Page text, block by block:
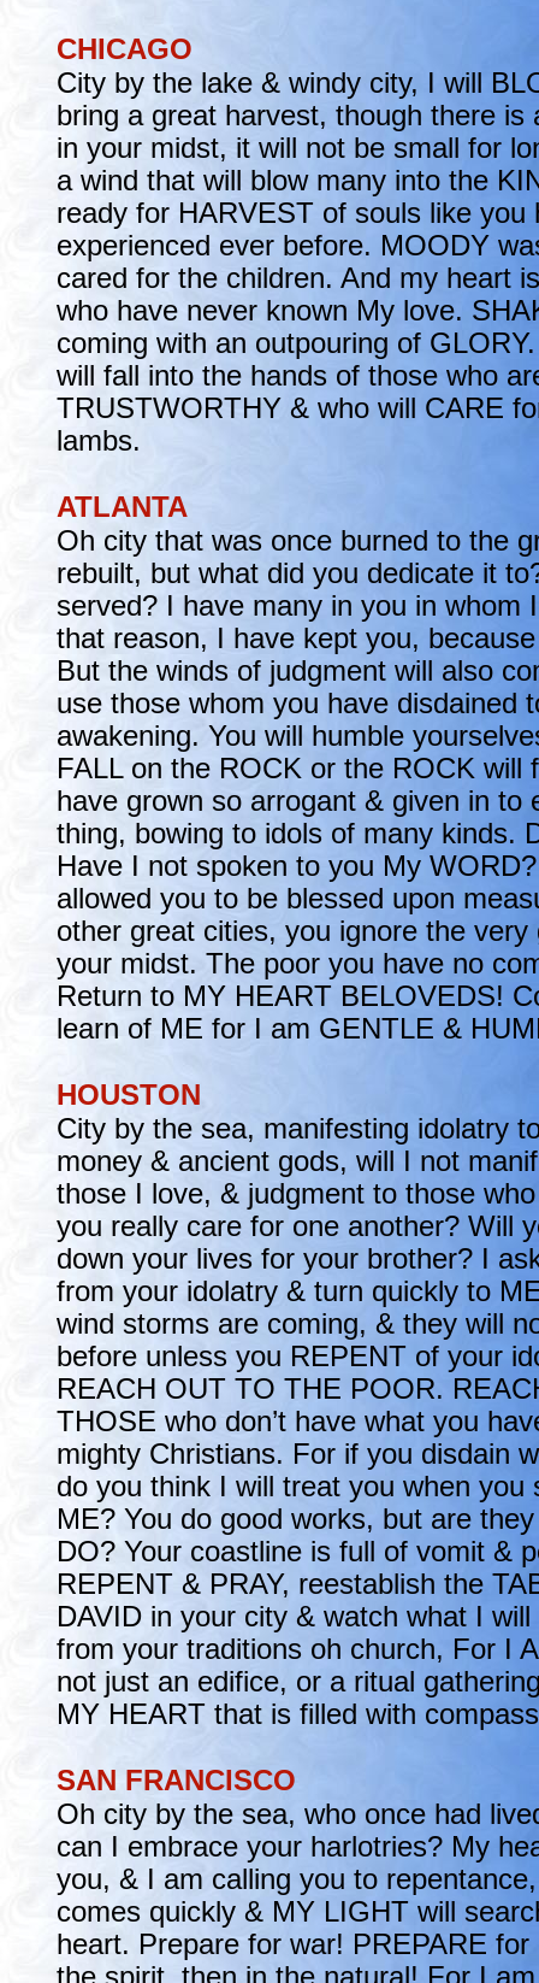
CHICAGO
City by the lake & windy city, I will
bring a great harvest, though there is
in your midst, it will not be small for
a wind that will blow many into the
ready for HARVEST of souls like you
experienced ever before. MOODY
cared for the children. And my heart
who have never known My love.
coming with an outpouring of
will fall into the hands of those who
TRUSTWORTHY & who will CARE
lambs.
ATLANTA
Oh city that was once burned to the
rebuilt, but what did you dedicate it
served? I have many in you in whom
that reason, I have kept you,
But the winds of judgment will also
use those whom you have disdained
awakening. You will humble
FALL on the ROCK or the ROCK will
have grown so arrogant & given in to
thing, bowing to idols of many kinds.
Have I not spoken to you My
allowed you to be blessed upon
other great cities, you ignore the very
your midst. The poor you have no
Return to MY HEART BELOVEDS!
learn of ME for I am GENTLE &
HOUSTON
City by the sea, manifesting idolatry
money & ancient gods, will I not
those I love, & judgment to those
you really care for one another? Will
down your lives for your brother? I
from your idolatry & turn quickly to
wind storms are coming, & they will
before unless you REPENT of your
REACH OUT TO THE POOR.
THOSE who don’t have what you
mighty Christians. For if you disdain
do you think I will treat you when you
ME? You do good works, but are
DO? Your coastline is full of vomit &
REPENT & PRAY, reestablish the
DAVID in your city & watch what I
from your traditions oh church, For I
not just an edifice, or a ritual
MY HEART that is filled with
SAN FRANCISCO
Oh city by the sea, who once had
can I embrace your harlotries? My
you, & I am calling you to
comes quickly & MY LIGHT will
heart. Prepare for war! PREPARE
the spirit, then in the natural! For I